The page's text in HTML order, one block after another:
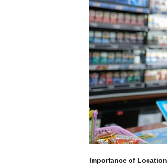
Importance of